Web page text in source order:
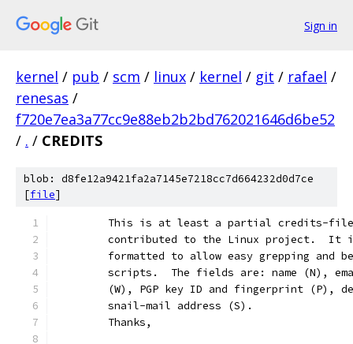
Sign in
kernel / pub / scm / linux / kernel / git / rafael /
renesas /
f720e7ea3a77cc9e88eb2b2bd762021646d6be52
/ . / CREDITS
blob: d8fe12a9421fa2a7145e7218cc7d664232d0d7ce
[file]
This is at least a partial credits-
contributed to the Linux project.  It
formatted to allow easy grepping and
scripts.  The fields are: name (N),
(W), PGP key ID and fingerprint (P),
	snail-mail address (S).
	Thanks,